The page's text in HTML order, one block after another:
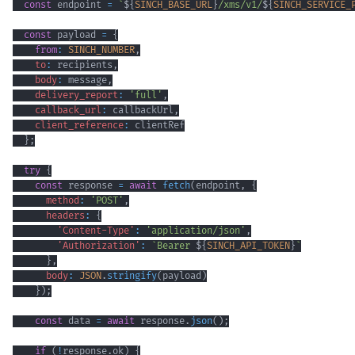
const endpoint = ` ${SINCH_BASE_URL }/xms/v1/${
const payload = {
from: SINCH_NUMBER ,
to: recipients ,
body: message ,
delivery_report: 'full' ,
callback_url : callbackUrl ,
client_reference:
} ;
try {
const response = await fetch( endpoint ,
{
method : 'POST' ,
headers :
{
'Content-Type' : 'application/json' ,
'Authorization' : ` Bearer ${SINCH_API_TOKEN } `
} ,
body: JSON. stringify( payload )
} ) ;
const data = await response. json( ) ;
if ( ! response. ok) {